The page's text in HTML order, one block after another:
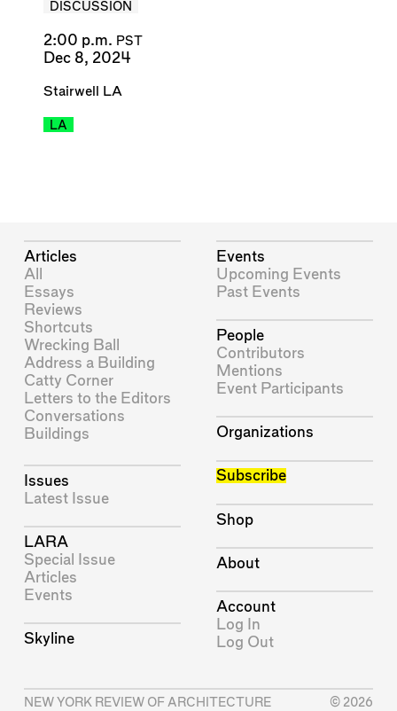
DISCUSSION
2:00 p.m. PST
Dec 8, 2024
Stairwell LA
LA
Articles
All
Essays
Reviews
Shortcuts
Wrecking Ball
Address a Building
Catty Corner
Letters to the Editors
Conversations
Buildings
Issues
Latest Issue
LARA
Special Issue
Articles
Events
Skyline
Events
Upcoming Events
Past Events
People
Contributors
Mentions
Event Participants
Organizations
Subscribe
Shop
About
Account
Log In
Log Out
NEW YORK REVIEW OF ARCHITECTURE
© 2026